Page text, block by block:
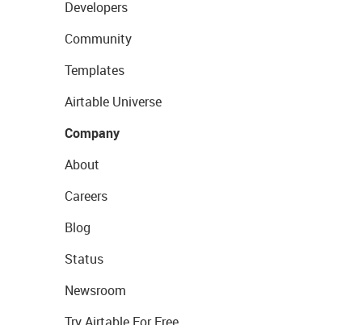
Developers
Community
Templates
Airtable Universe
Company
About
Careers
Blog
Status
Newsroom